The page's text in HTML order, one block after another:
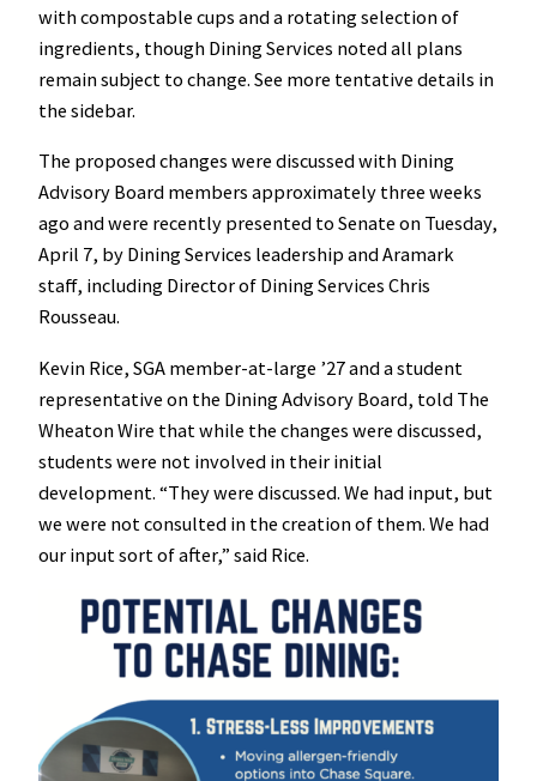
with compostable cups and a rotating selection of
ingredients, though Dining Services noted all plans
remain subject to change. See more tentative details in
the sidebar.
The proposed changes were discussed with Dining
Advisory Board members approximately three weeks
ago and were recently presented to Senate on Tuesday,
April 7, by Dining Services leadership and Aramark
staff, including Director of Dining Services Chris
Rousseau.
Kevin Rice, SGA member-at-large ’27 and a student
representative on the Dining Advisory Board, told The
Wheaton Wire that while the changes were discussed,
students were not involved in their initial
development. “They were discussed. We had input, but
we were not consulted in the creation of them. We had
our input sort of after,” said Rice.